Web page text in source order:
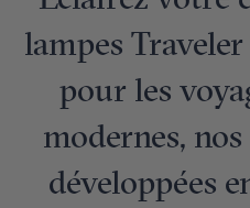
lampes
pour les
modernes,
développées